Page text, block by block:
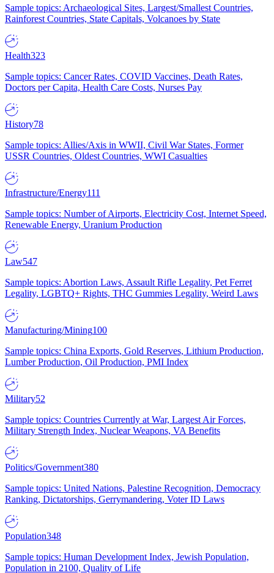
Sample topics: Archaeological Sites, Largest/Smallest Countries,
Rainforest Countries, State Capitals, Volcanoes by State
Health323
Sample topics: Cancer Rates, COVID Vaccines, Death Rates,
Doctors per Capita, Health Care Costs, Nurses Pay
History78
Sample topics: Allies/Axis in WWII, Civil War States, Former
USSR Countries, Oldest Countries, WWI Casualties
Infrastructure/Energy111
Sample topics: Number of Airports, Electricity Cost, Internet Speed,
Renewable Energy, Uranium Production
Law547
Sample topics: Abortion Laws, Assault Rifle Legality, Pet Ferret
Legality, LGBTQ+ Rights, THC Gummies Legality, Weird Laws
Manufacturing/Mining100
Sample topics: China Exports, Gold Reserves, Lithium Production,
Lumber Production, Oil Production, PMI Index
Military52
Sample topics: Countries Currently at War, Largest Air Forces,
Military Strength Index, Nuclear Weapons, VA Benefits
Politics/Government380
Sample topics: United Nations, Palestine Recognition, Democracy
Ranking, Dictatorships, Gerrymandering, Voter ID Laws
Population348
Sample topics: Human Development Index, Jewish Population,
Population in 2100, Quality of Life